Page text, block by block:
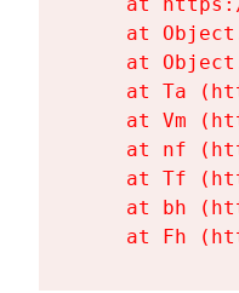
at
at
at Ta
at Vm
at nf
at Tf
at bh
at Fh